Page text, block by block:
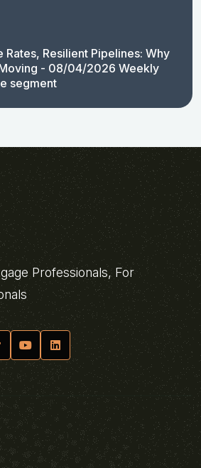
Rates, Resilient Pipelines: Why
- 08/04/2026 Weekly
segment
Professionals, For